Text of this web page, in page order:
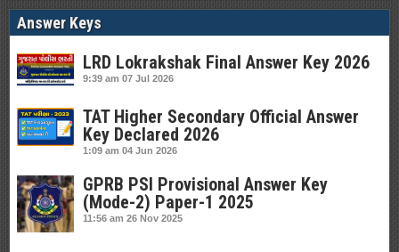
Answer Keys
LRD Lokrakshak Final Answer Key 2026
9:39 am 07 Jul 2026
TAT Higher Secondary Official Answer
Key Declared 2026
1:09 am 04 Jun 2026
GPRB PSI Provisional Answer Key
(Mode-2) Paper-1 2025
11:56 am 26 Nov 2025